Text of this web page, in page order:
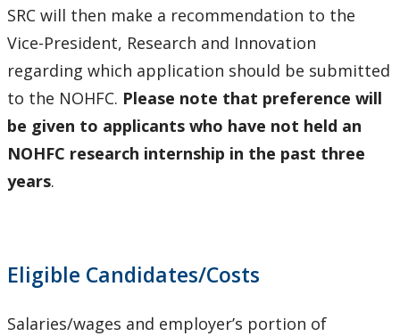
SRC will then make a recommendation to the
Vice-President, Research and Innovation
regarding which application should be submitted
to the NOHFC. Please note that preference will
be given to applicants who have not held an
NOHFC research internship in the past three
years.
Eligible Candidates/Costs
Salaries/wages and employer’s portion of